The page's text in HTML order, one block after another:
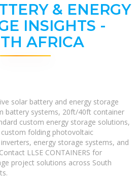
& ENERGY
INSIGHTS -
AFRICA
solar battery and energy storage
battery systems, 20ft/40ft container
custom energy storage solutions,
folding photovoltaic
energy storage systems, and
LLSE CONTAINERS for
project solutions across South